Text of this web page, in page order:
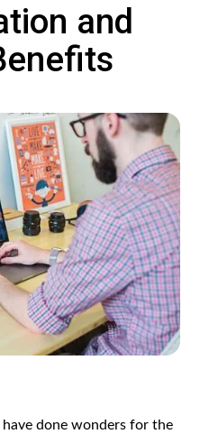
and
done wonders for the